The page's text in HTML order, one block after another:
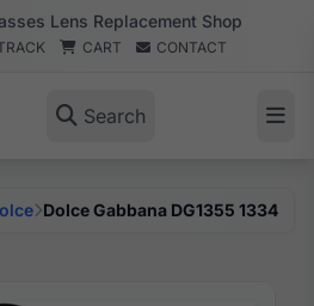
Lens Replacement Shop
CART CONTACT
Search
Dolce Gabbana DG1355 1334